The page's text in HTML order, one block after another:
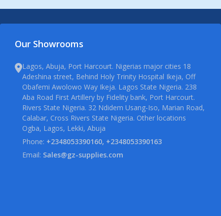
Our Showrooms
Lagos, Abuja, Port Harcourt. Nigerias major cities 18
Adeshina street, Behind Holy Trinity Hospital Ikeja, Off
Obafemi Awolowo Way Ikeja. Lagos State Nigeria. 238
Aba Road First Artillery by Fidelity bank, Port Harcourt.
Rivers State Nigeria. 32 Ndidem Usang-Iso, Marian Road,
Calabar, Cross Rivers State Nigeria. Other locations
Ogba, Lagos, Lekki, Abuja
Phone: +2348053390160, +2348053390163
Email: Sales@gz-supplies.com